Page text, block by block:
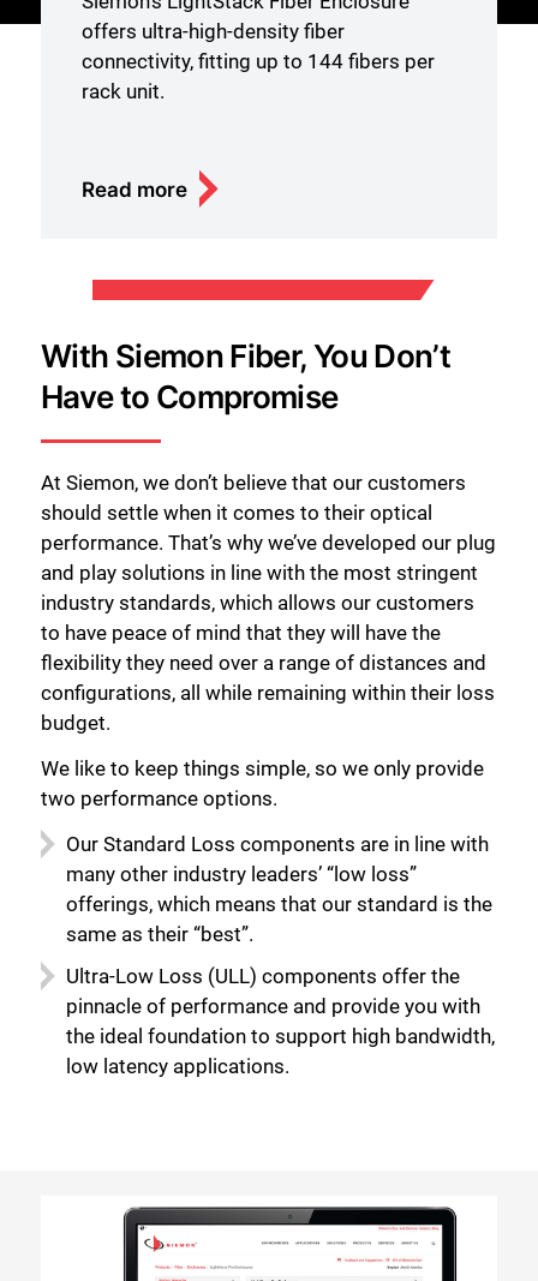
offers ultra-high-density fiber
connectivity, fitting up to 144 fibers per
rack unit.
Read more
With Siemon Fiber, You Don’t
Have to Compromise
At Siemon, we don’t believe that our customers
should settle when it comes to their optical
performance. That’s why we’ve developed our plug
and play solutions in line with the most stringent
industry standards, which allows our customers
to have peace of mind that they will have the
flexibility they need over a range of distances and
configurations, all while remaining within their loss
budget.
We like to keep things simple, so we only provide
two performance options.
Our Standard Loss components are in line with
many other industry leaders’ “low loss”
offerings, which means that our standard is the
same as their “best”.
Ultra-Low Loss (ULL) components offer the
pinnacle of performance and provide you with
the ideal foundation to support high bandwidth,
low latency applications.